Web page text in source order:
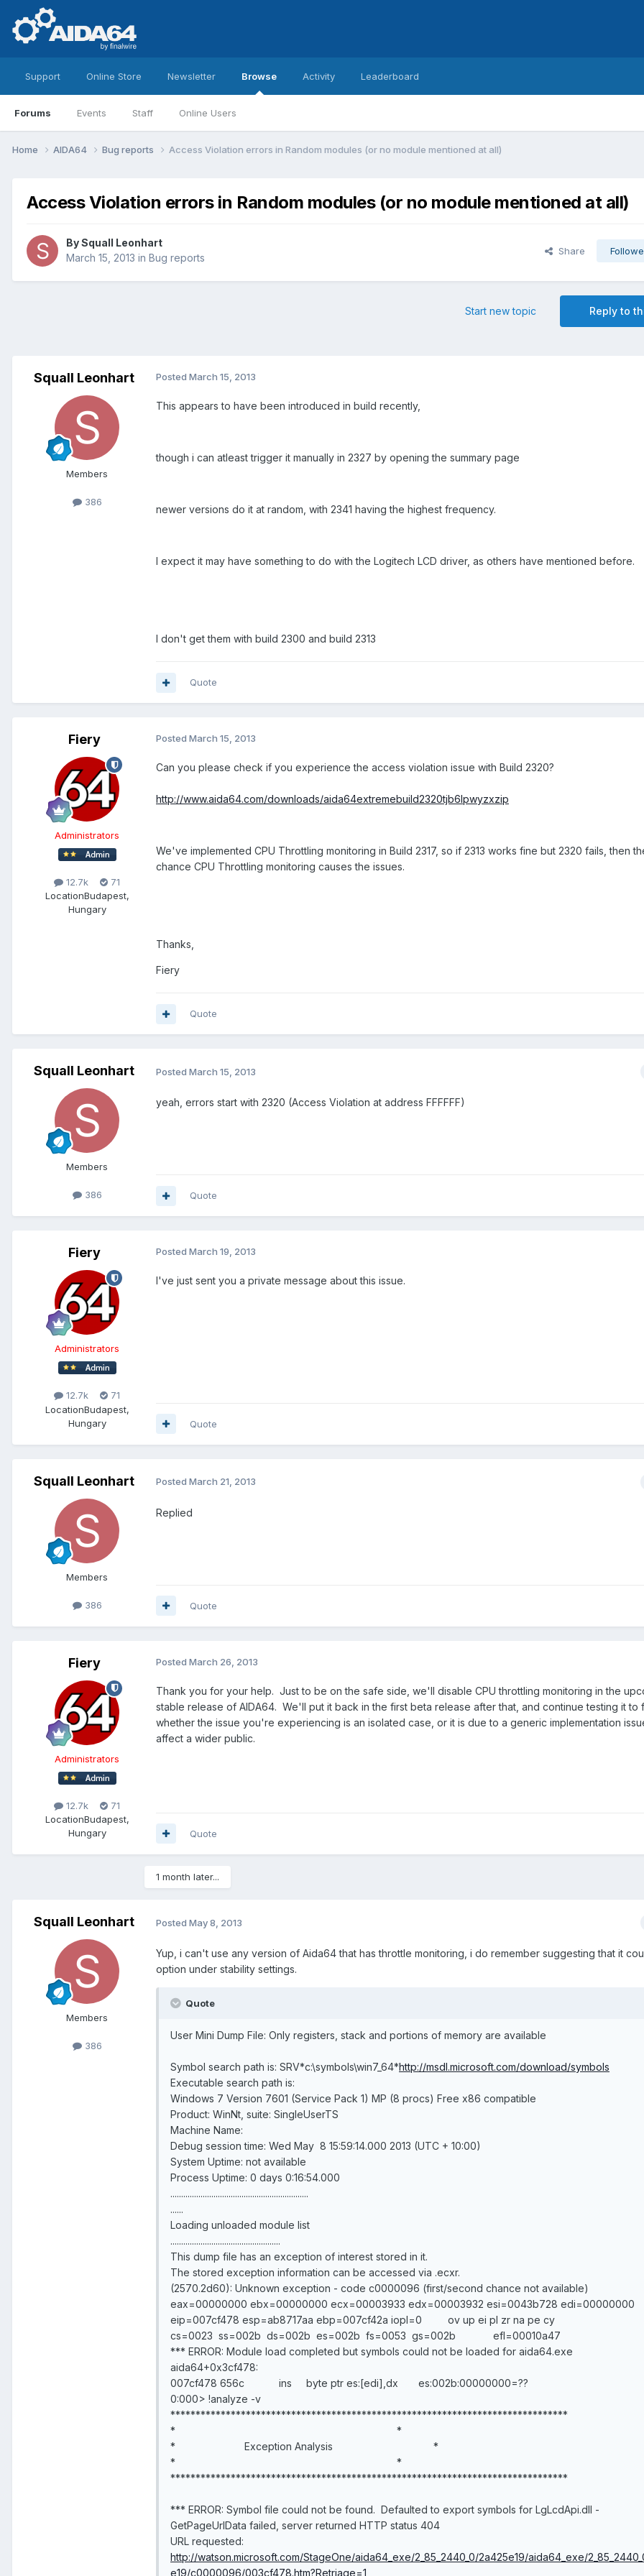
Support Online Store Newsletter Browse
Forums Events Staff Online Users
Activity Leaderboard
Home AIDA64 Bug reports Access Violation errors in Random modules (or no module mentioned at all)
Access Violation errors in Random modules (or no module mentioned at all)
BySquall Leonhart
March 15, 2013 in Bug reports
Share
Reply to
Start new topic
Squall Leonhart
Members
386
Posted March 15, 2013
This appears to have been introduced in build recently,
though i can atleast trigger it manually in 2327 by opening the summary page
newer versions do it at random, with 2341 having the highest frequency.
I expect it may have something to do with the Logitech LCD driver, as others have mentioned before.
I don't get them with build 2300 and build 2313
Quote
Fiery
Administrators
12.7k
71
LocationBudapest,
Hungary
Posted March 15, 2013
Can you please check if you experience the access violation issue with Build 2320?
http://www.aida64.com/downloads/aida64extremebuild2320tjb6lpwyzxzip
We've implemented CPU Throttling monitoring in Build 2317, so if 2313 works fine but 2320 fails, then
chance CPU Throttling monitoring causes the issues.
Thanks,
Fiery
Quote
Squall Leonhart
Members
386
Posted March 15, 2013
yeah, errors start with 2320 (Access Violation at address FFFFFF)
Quote
Fiery
Administrators
12.7k
71
LocationBudapest,
Hungary
Posted March 19, 2013
I've just sent you a private message about this issue.
Quote
Squall Leonhart
Members
386
Posted March 21, 2013
Replied
Quote
Fiery
Administrators
12.7k
71
LocationBudapest,
Hungary
Posted March 26, 2013
Thank you for your help. Just to be on the safe side, we'll disable CPU throttling monitoring in the
stable release of AIDA64. We'll put it back in the first beta release after that, and continue testing it to
whether the issue you're experiencing is an isolated case, or it is due to a generic implementation
affect a wider public.
Quote
1 month later...
Squall Leonhart
Members
386
Posted May 8, 2013
Yup, i can't use any version of Aida64 that has throttle monitoring, i do remember suggesting that it
option under stability settings.
Quote
User Mini Dump File: Only registers, stack and portions of memory are available
Symbol search path is: SRV*c:\symbols\win7_64*http://msdl.microsoft.com/download/symbols
Executable search path is:
Windows 7 Version 7601 (Service Pack 1) MP (8 procs) Free x86 compatible
Product: WinNt, suite: SingleUserTS
Machine Name:
Debug session time: Wed May 8 15:59:14.000 2013 (UTC + 10:00)
System Uptime: not available
Process Uptime: 0 days 0:16:54.000
................................................................
......
Loading unloaded module list
...................................................
This dump file has an exception of interest stored in it.
The stored exception information can be accessed via .ecxr.
(2570.2d60): Unknown exception - code c0000096 (first/second chance not available)
eax=00000000 ebx=00000000 ecx=00003933 edx=00003932 esi=0043b728 edi=00000000
eip=007cf478 esp=ab8717aa ebp=007cf42a iopl=0 ov up ei pl zr na pe cy
cs=0023 ss=002b ds=002b es=002b fs=0053 gs=002b efl=00010a47
*** ERROR: Module load completed but symbols could not be loaded for aida64.exe
aida64+0x3cf478:
007cf478 656c ins byte ptr es:[edi],dx es:002b:00000000=??
0:000> !analyze -v
*******************************************************************************
* *
* Exception Analysis *
* *
*******************************************************************************
*** ERROR: Symbol file could not be found. Defaulted to export symbols for LgLcdApi.dll -
GetPageUrlData failed, server returned HTTP status 404
URL requested:
http://watson.microsoft.com/StageOne/aida64_exe/2_85_2440_0/2a425e19/aida64_exe/
e19/c0000096/003cf478.htm?Retriage=1